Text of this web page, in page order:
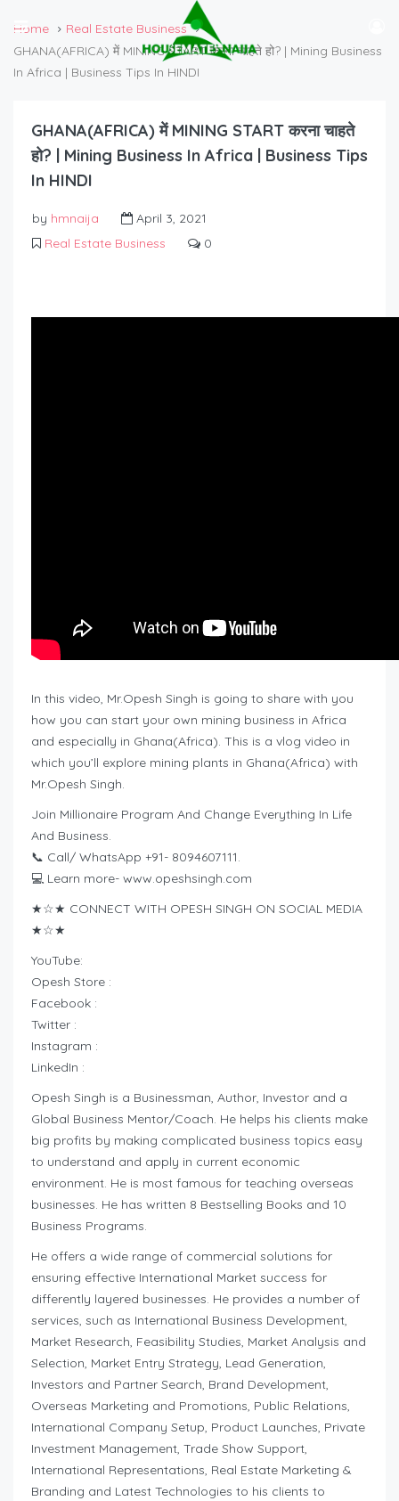
Home
Real Estate Business
GHANA(AFRICA) में MINING START करना चाहते हो? | Mining Business
In Africa | Business Tips In HINDI
GHANA(AFRICA) में MINING START करना चाहते
हो? | Mining Business In Africa | Business Tips
In HINDI
by hmnaija
April 3, 2021
Real Estate Business
0
In this video, Mr.Opesh Singh is going to share with you
how you can start your own mining business in Africa
and especially in Ghana(Africa). This is a vlog video in
which you’ll explore mining plants in Ghana(Africa) with
Mr.Opesh Singh.
Join Millionaire Program And Change Everything In Life
And Business.
📞 Call/ WhatsApp +91- 8094607111.
💻 Learn more- www.opeshsingh.com
★☆★ CONNECT WITH OPESH SINGH ON SOCIAL MEDIA
★☆★
YouTube:
Opesh Store :
Facebook :
Twitter :
Instagram :
LinkedIn :
Opesh Singh is a Businessman, Author, Investor and a
Global Business Mentor/Coach. He helps his clients make
big profits by making complicated business topics easy
to understand and apply in current economic
environment. He is most famous for teaching overseas
businesses. He has written 8 Bestselling Books and 10
Business Programs.
He offers a wide range of commercial solutions for
ensuring effective International Market success for
differently layered businesses. He provides a number of
services, such as International Business Development,
Market Research, Feasibility Studies, Market Analysis and
Selection, Market Entry Strategy, Lead Generation,
Investors and Partner Search, Brand Development,
Overseas Marketing and Promotions, Public Relations,
International Company Setup, Product Launches, Private
Investment Management, Trade Show Support,
International Representations, Real Estate Marketing &
Branding and Latest Technologies to his clients to